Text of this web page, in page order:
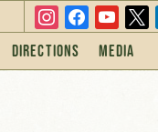
instagram
facebookyoutube
x
Directions Media